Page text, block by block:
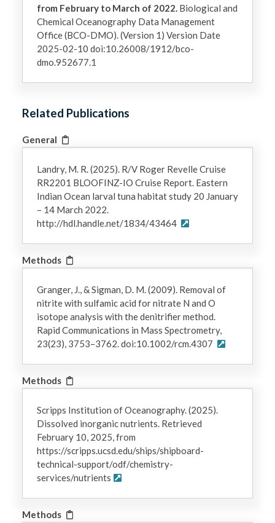
from February to March of 2022.Biological and
Chemical Oceanography Data Management
Office (BCO-DMO). (Version 1) Version Date
2025-02-10 doi:10.26008/1912/bco-
dmo.952677.1
Related Publications
General
Landry, M. R. (2025). R/V Roger Revelle Cruise
RR2201 BLOOFINZ-IO Cruise Report. Eastern
Indian Ocean larval tuna habitat study 20 January
– 14 March 2022.
http://hdl.handle.net/1834/43464
Methods
Granger, J., & Sigman, D. M. (2009). Removal of
nitrite with sulfamic acid for nitrate N and O
isotope analysis with the denitrifier method.
Rapid Communications in Mass Spectrometry,
23(23), 3753–3762. doi:10.1002/rcm.4307
Methods
Scripps Institution of Oceanography. (2025).
Dissolved inorganic nutrients. Retrieved
February 10, 2025, from
https://scripps.ucsd.edu/ships/shipboard-
technical-support/odf/chemistry-
services/nutrients
Methods